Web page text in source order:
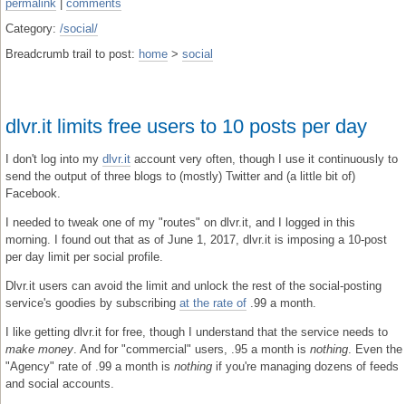
permalink
comments
Category: /social/
Breadcrumb trail to post: home > social
dlvr.it limits free users to 10 posts per day
I don't log into my dlvr.it account very often, though I use it continuously to
send the output of three blogs to (mostly) Twitter and (a little bit of)
Facebook.
I needed to tweak one of my "routes" on dlvr.it, and I logged in this
morning. I found out that as of June 1, 2017, dlvr.it is imposing a 10-post
per day limit per social profile.
Dlvr.it users can avoid the limit and unlock the rest of the social-posting
service's goodies by subscribing at the rate of .99 a month.
I like getting dlvr.it for free, though I understand that the service needs to
make money . And for "commercial" users, .95 a month is nothing . Even the
"Agency" rate of .99 a month is nothing if you're managing dozens of feeds
and social accounts.